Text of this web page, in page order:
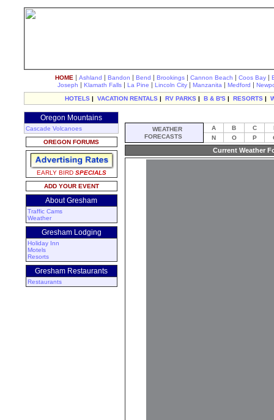
HOME | Ashland | Bandon | Bend | Brookings | Cannon Beach | Coos Bay |
Joseph | Klamath Falls | La Pine | Lincoln City | Manzanita | Medford |
HOTELS | VACATION RENTALS | RV PARKS | B & B'S | RESORTS |
Oregon Mountains
Cascade Volcanoes
OREGON FORUMS
EARLY BIRDSPECIALS
ADD YOUR EVENT
About Gresham
Traffic Cams
Weather
Gresham Lodging
Holiday Inn
Motels
Resorts
Gresham Restaurants
Restaurants
WEATHER
FORECASTS
A B C
N
O P
Current Weather